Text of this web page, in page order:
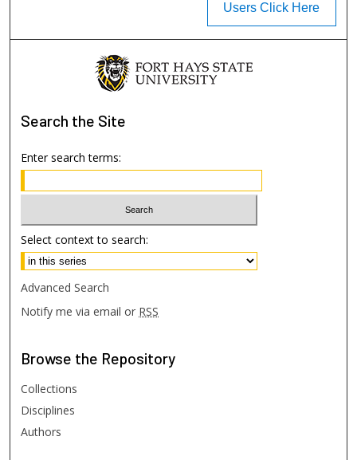
Users Click Here
Search the Site
Enter search terms:
Select context to search:
Advanced Search
Notify me via email or RSS
Browse the Repository
Collections
Disciplines
Authors